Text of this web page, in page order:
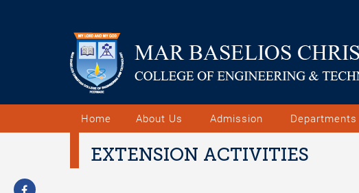
Home About Us Admission Departments
EXTENSION ACTIVITIES